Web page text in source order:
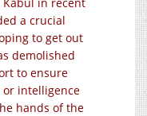
a crucial
to get out
demolished
to ensure
intelligence
hands of the